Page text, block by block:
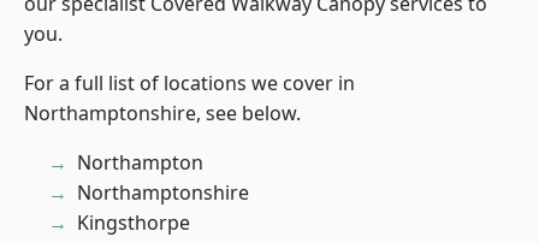
you.
For a full list of locations we cover in
Northamptonshire, see below.
Northampton
Northamptonshire
Kingsthorpe